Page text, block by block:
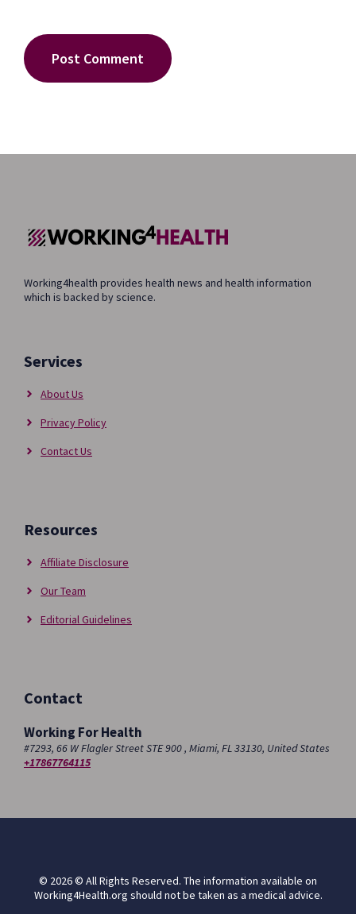
Working4health provides health news and health information
which is backed by science.
Services
About Us
Privacy Policy
Contact Us
Resources
Affiliate Disclosure
Our Team
Editorial Guidelines
Contact
Working For Health
#7293, 66 W Flagler Street STE 900 , Miami, FL 33130, United States
+17867764115
© 2026 © All Rights Reserved. The information available on
Working4Health.org should not be taken as a medical advice.